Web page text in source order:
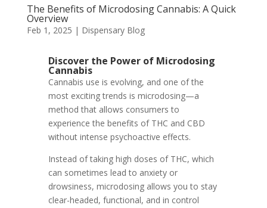
The Benefits of Microdosing Cannabis: A Quick
Overview
Feb 1, 2025 | Dispensary Blog
Discover the Power of Microdosing
Cannabis
Cannabis use is evolving, and one of the
most exciting trends is microdosing—a
method that allows consumers to
experience the benefits of THC and CBD
without intense psychoactive effects.
Instead of taking high doses of THC, which
can sometimes lead to anxiety or
drowsiness, microdosing allows you to stay
clear-headed, functional, and in control